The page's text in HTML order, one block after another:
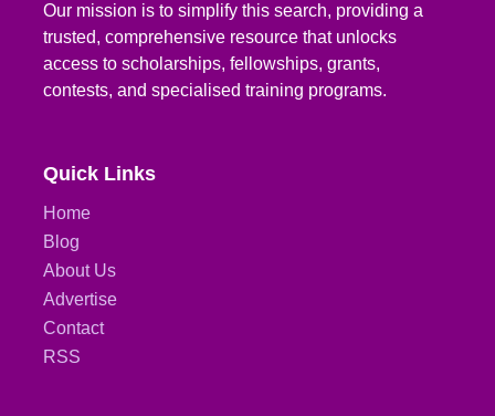
Our mission is to simplify this search, providing a
trusted, comprehensive resource that unlocks
access to scholarships, fellowships, grants,
contests, and specialised training programs.
Quick Links
Home
Blog
About Us
Advertise
Contact
RSS